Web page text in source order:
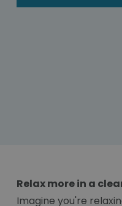
Relax more in a
Imagine you're